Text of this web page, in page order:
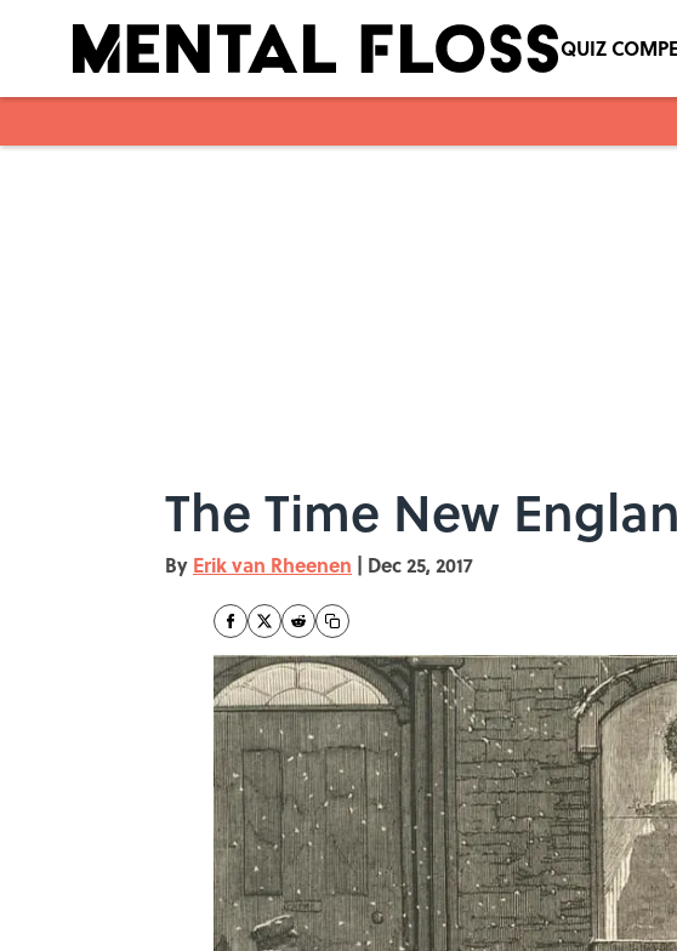
QUIZ
The Time New
By Erik van Rheenen | Dec 25, 2017